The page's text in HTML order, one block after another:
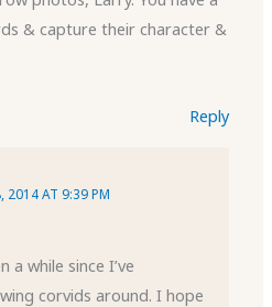
& capture their character &
Reply
2014 AT 9:39 PM
a while since I’ve
corvids around. I hope